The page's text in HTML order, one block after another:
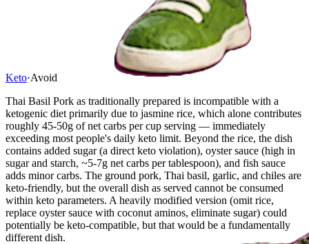
Keto·Avoid
Thai Basil Pork as traditionally prepared is incompatible with a
ketogenic diet primarily due to jasmine rice, which alone contributes
roughly 45-50g of net carbs per cup serving — immediately
exceeding most people's daily keto limit. Beyond the rice, the dish
contains added sugar (a direct keto violation), oyster sauce (high in
sugar and starch, ~5-7g net carbs per tablespoon), and fish sauce
adds minor carbs. The ground pork, Thai basil, garlic, and chiles are
keto-friendly, but the overall dish as served cannot be consumed
within keto parameters. A heavily modified version (omit rice,
replace oyster sauce with coconut aminos, eliminate sugar) could
potentially be keto-compatible, but that would be a fundamentally
different dish.